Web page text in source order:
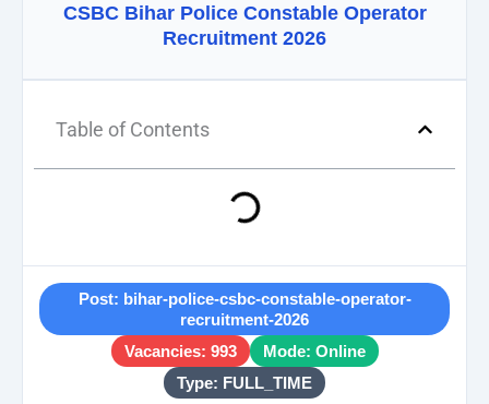
CSBC Bihar Police Constable Operator
Recruitment 2026
Table of Contents
Post: bihar-police-csbc-constable-operator-
recruitment-2026
Vacancies: 993
Mode: Online
Type: FULL_TIME